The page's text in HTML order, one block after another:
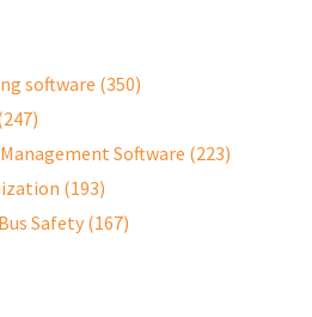
software (350)
Software (223)
(193)
Safety (167)